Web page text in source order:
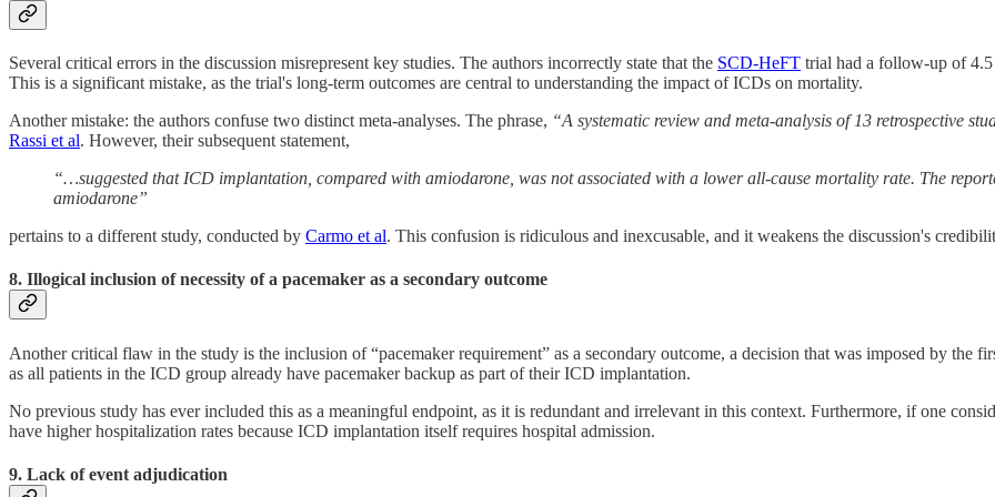
Several critical errors in the discussion misrepresent key studies. The authors incorrectly state that the SCD-HeFT trial had a follow-up of
This is a significant mistake, as the trial's long-term outcomes are central to understanding the impact of ICDs on mortality.
Another mistake: the authors confuse two distinct meta-analyses. The phrase, “A systematic review and meta-analysis of 13 retrospective
Rassi et al. However, their subsequent statement,
“…suggested that ICD implantation, compared with amiodarone, was not associated with a lower all-cause mortality rate. The
amiodarone”
pertains to a different study, conducted by Carmo et al. This confusion is ridiculous and inexcusable, and it weakens the discussion's
8. Illogical inclusion of necessity of a pacemaker as a secondary outcome
Another critical flaw in the study is the inclusion of “pacemaker requirement” as a secondary outcome, a decision that was imposed by the
as all patients in the ICD group already have pacemaker backup as part of their ICD implantation.
No previous study has ever included this as a meaningful endpoint, as it is redundant and irrelevant in this context. Furthermore, if one
have higher hospitalization rates because ICD implantation itself requires hospital admission.
9. Lack of event adjudication